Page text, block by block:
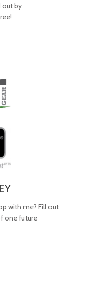
out by
with me? Fill out
one future